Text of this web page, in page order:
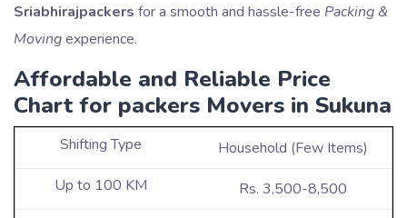
Sriabhirajpackers for a smooth and hassle-free Packing &
Movingexperience.
Affordable and Reliable Price
Chart for packers Movers in Sukuna
Household (Few Items)
Rs. 3,500-8,500